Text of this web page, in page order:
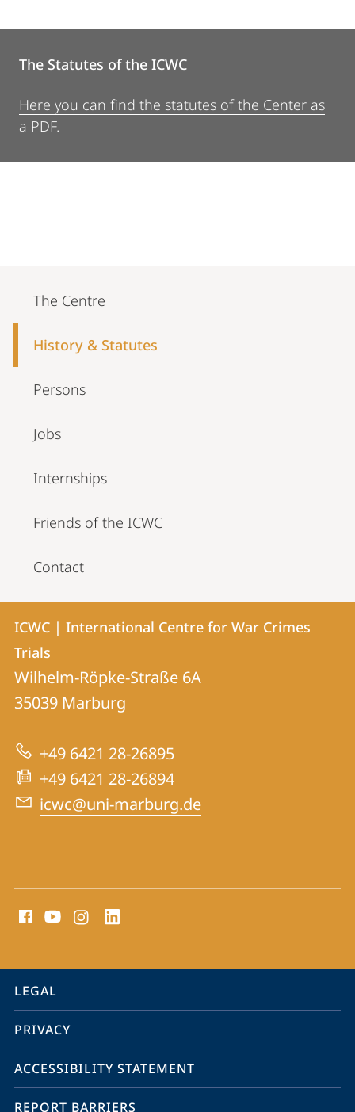
The Statutes of the ICWC
Here you can find the statutes of the Center as
a PDF.
NavigationThe Centre
History & Statutes
Persons
Jobs
Internships
Friends of the ICWC
Contact
Contact
Contact
details
ICWC
|
International
Centre
for
War
Crimes
ICWC | International Centre for War Crimes
Trials
Wilhelm-Röpke-Straße 6A
35039 Marburg
+49 6421 28-26895
+49 6421 28-26894
icwc@uni-marburg.de
media
information
service
navigation
LEGAL
PRIVACY
ACCESSIBILITY STATEMENT
REPORT BARRIERS